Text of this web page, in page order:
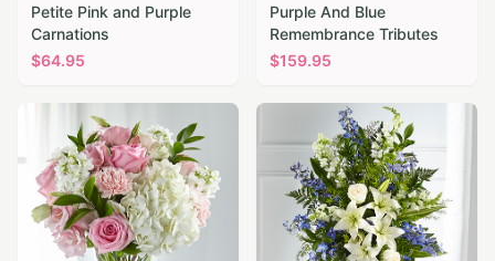
Petite Pink and Purple
Carnations
$64.95
Purple And Blue
Remembrance Tributes
$159.95